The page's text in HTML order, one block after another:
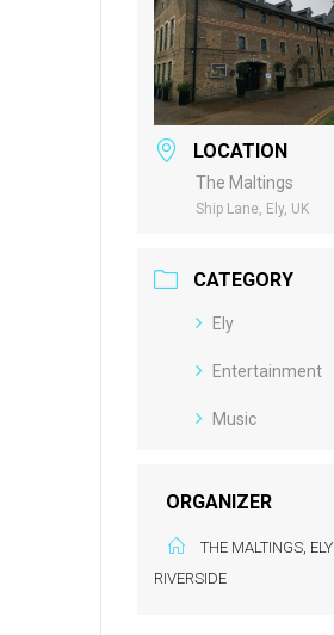
LOCATION
The Maltings
Ship Lane, Ely, UK
CATEGORY
Ely
Entertainment
Music
ORGANIZER
THE MALTINGS, ELY
RIVERSIDE